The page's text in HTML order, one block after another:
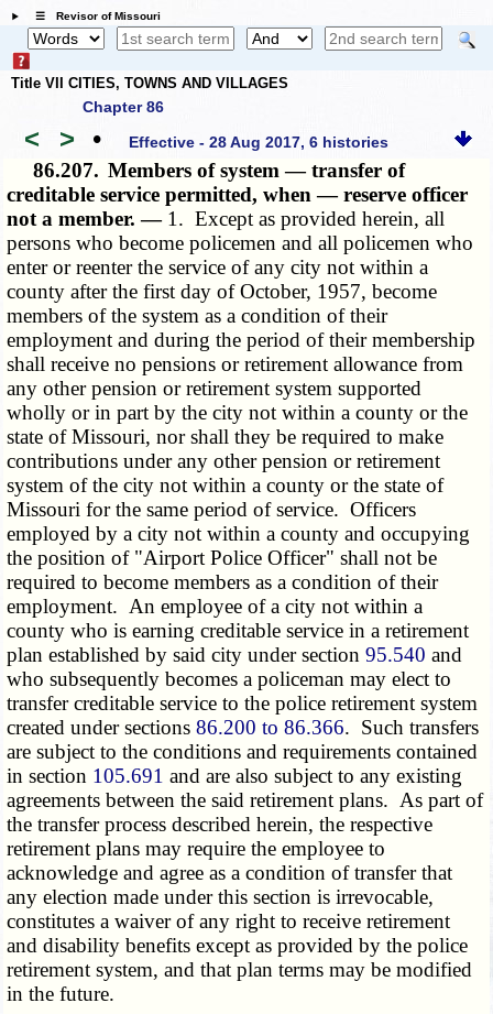
☰ Revisor of Missouri
Title VII CITIES, TOWNS AND VILLAGES
Chapter 86
< > • Effective - 28 Aug 2017, 6 histories
86.207. Members of system — transfer of
creditable service permitted, when — reserve officer
not a member. — 1. Except as provided herein, all
persons who become policemen and all policemen who
enter or reenter the service of any city not within a
county after the first day of October, 1957, become
members of the system as a condition of their
employment and during the period of their membership
shall receive no pensions or retirement allowance from
any other pension or retirement system supported
wholly or in part by the city not within a county or the
state of Missouri, nor shall they be required to make
contributions under any other pension or retirement
system of the city not within a county or the state of
Missouri for the same period of service. Officers
employed by a city not within a county and occupying
the position of "Airport Police Officer" shall not be
required to become members as a condition of their
employment. An employee of a city not within a
county who is earning creditable service in a retirement
plan established by said city under section95.540 and
who subsequently becomes a policeman may elect to
transfer creditable service to the police retirement system
created under sections86.200 to 86.366. Such transfers
are subject to the conditions and requirements contained
in section 105.691 and are also subject to any existing
agreements between the said retirement plans. As part of
the transfer process described herein, the respective
retirement plans may require the employee to
acknowledge and agree as a condition of transfer that
any election made under this section is irrevocable,
constitutes a waiver of any right to receive retirement
and disability benefits except as provided by the police
retirement system, and that plan terms may be modified
in the future.